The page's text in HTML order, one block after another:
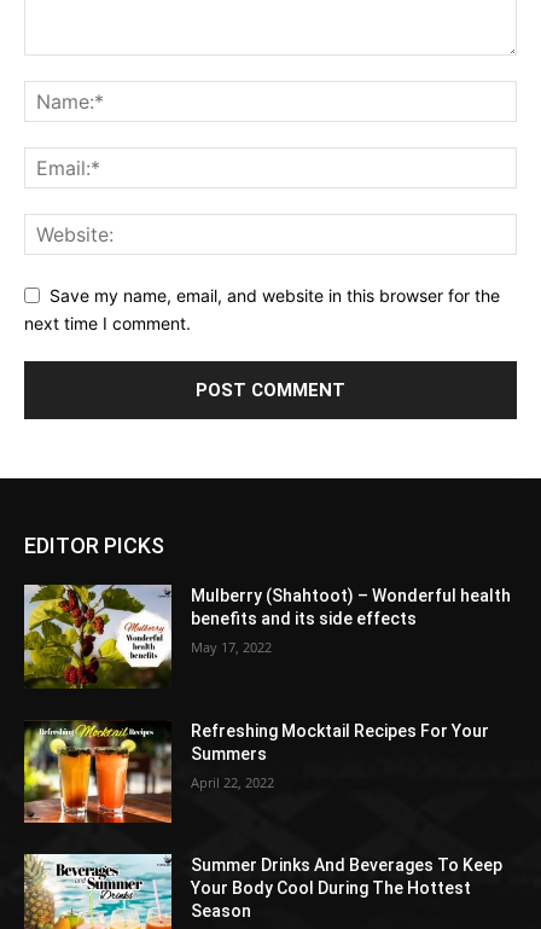
Save my name, email, and website in this browser for the
next time I comment.
EDITOR PICKS
Mulberry (Shahtoot) – Wonderful health
benefits and its side effects
May 17, 2022
Refreshing Mocktail Recipes For Your
Summers
April 22, 2022
Summer Drinks And Beverages To Keep
Your Body Cool During The Hottest
Season